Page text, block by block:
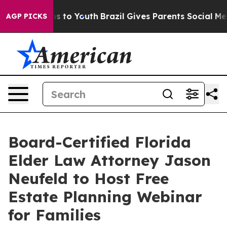
AGP PICKS
Harms to Youth Brazil Gives Parents Social Media
Board-Certified Florida
Elder Law Attorney Jason
Neufeld to Host Free
Estate Planning Webinar
for Families